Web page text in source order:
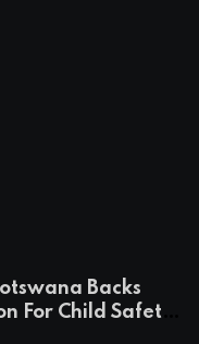
Backs
For Child Safety
Batanani Walk